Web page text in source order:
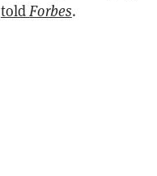
toldForbes.